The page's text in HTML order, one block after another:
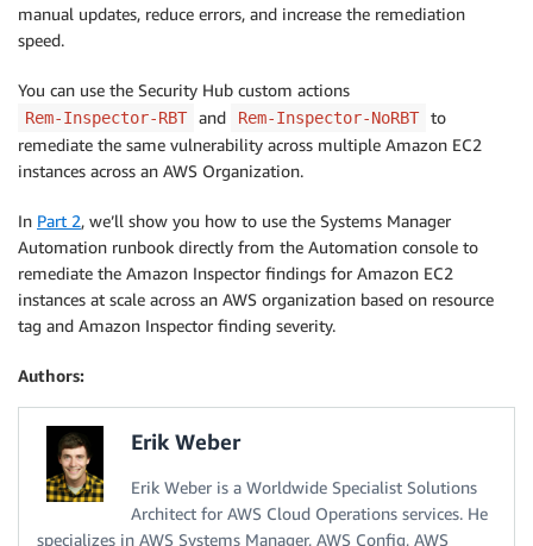
manual updates, reduce errors, and increase the remediation
speed.
You can use the Security Hub custom actions
Rem-Inspector-RBT and Rem-Inspector-NoRBT
to
remediate the same vulnerability across multiple Amazon EC2
instances across an AWS Organization.
In Part 2, we’ll show you how to use the Systems Manager
Automation runbook directly from the Automation console to
remediate the Amazon Inspector findings for Amazon EC2
instances at scale across an AWS organization based on resource
tag and Amazon Inspector finding severity.
Authors:
Erik Weber
Erik Weber is a Worldwide Specialist Solutions
Architect for AWS Cloud Operations services. He
specializes in AWS Systems Manager, AWS Config, AWS